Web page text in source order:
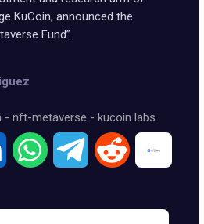
KuCoin, announced the
Fund”.
- nft-metaverse - kucoin labs